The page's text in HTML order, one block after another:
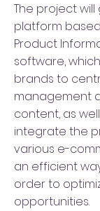
The project
platform
Product
software,
brands to
management
content, as
integrate the
various e-
an efficient
order to
opportunities.